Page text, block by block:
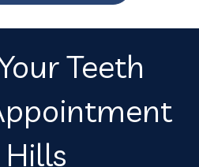
Teeth